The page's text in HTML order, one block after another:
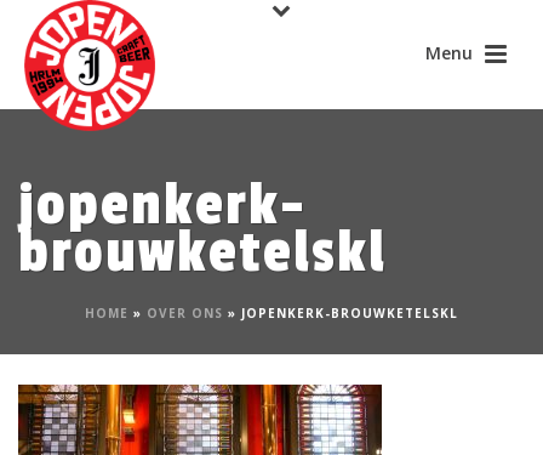
jopenkerk-
brouwketelskl
HOME » OVER ONS » JOPENKERK-BROUWKETELSKL